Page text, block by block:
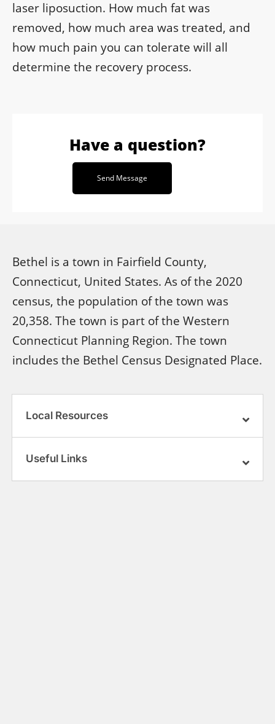
laser liposuction. How much fat was
removed, how much area was treated, and
how much pain you can tolerate will all
determine the recovery process.
Have a question?
Send Message
Bethel is a town in Fairfield County,
Connecticut, United States. As of the 2020
census, the population of the town was
20,358. The town is part of the Western
Connecticut Planning Region. The town
includes the Bethel Census Designated Place.
Local Resources
Useful Links